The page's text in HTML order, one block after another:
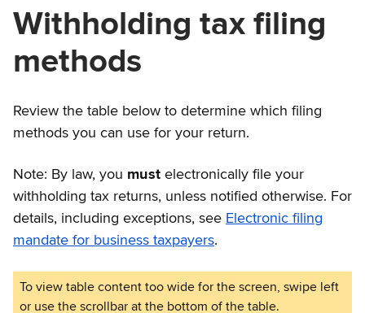
menu
Withholding tax filing
methods
Review the table below to determine which filing
methods you can use for your return.
Note: By law, you must electronically file your
withholding tax returns, unless notified otherwise. For
details, including exceptions, see Electronic filing
mandate for business taxpayers.